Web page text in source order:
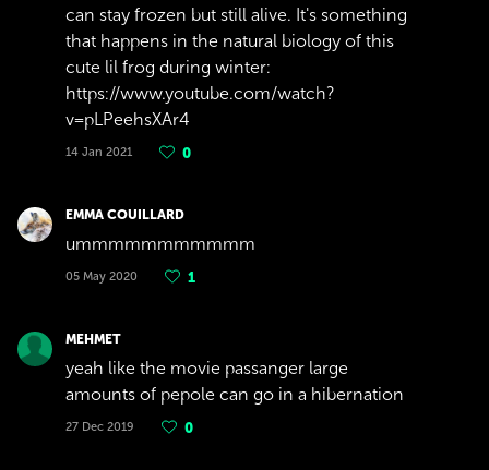
can stay frozen but still alive. It's something
that happens in the natural biology of this
cute lil frog during winter:
https://www.youtube.com/watch?
v=pLPeehsXAr4
14 Jan 2021 0
EMMA COUILLARD
ummmmmmmmmmm
05 May 2020 1
MEHMET
yeah like the movie passanger large
amounts of pepole can go in a hibernation
27 Dec 2019 0